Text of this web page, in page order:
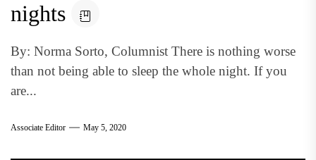
nights
By: Norma Sorto, Columnist There is nothing worse
than not being able to sleep the whole night. If you
are...
Associate Editor May 5, 2020